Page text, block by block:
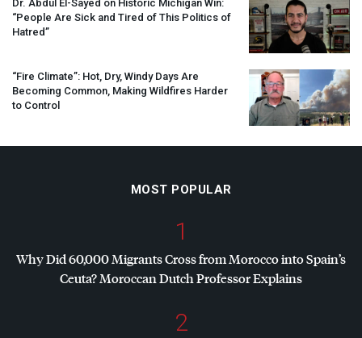
Dr. Abdul El-Sayed on Historic Michigan Win:
“People Are Sick and Tired of This Politics of
Hatred”
“Fire Climate”: Hot, Dry, Windy Days Are
Becoming Common, Making Wildfires Harder
to Control
MOST POPULAR
1
Why Did 60,000 Migrants Cross from Morocco into Spain’s
Ceuta? Moroccan Dutch Professor Explains
2